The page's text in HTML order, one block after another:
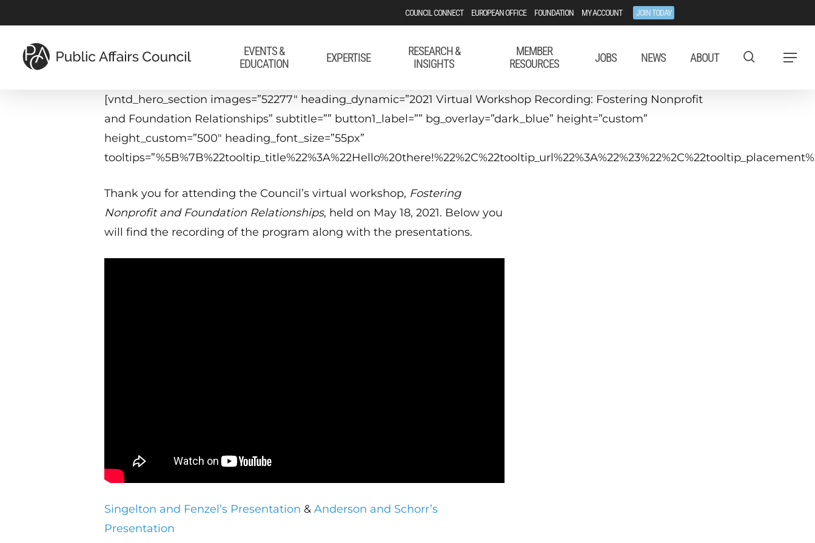
to
main
content
COUNCIL CONNECT EUROPEAN OFFICE FOUNDATION MY ACCOUNT JOIN TODAY
EVENTS &
EDUCATION
EXPERTISE
RESEARCH &
INSIGHTS
MEMBER
RESOURCES
JOBS NEWS ABOUT Menu
[vntd_hero_section images=”52277″ heading_dynamic=”2021 Virtual Workshop Recording: Fostering Nonprofit
and Foundation Relationships” subtitle=”” button1_label=”” bg_overlay=”dark_blue” height=”custom”
height_custom=”500″ heading_font_size=”55px”
Thank you for attending the Council’s virtual workshop, Fostering
Nonprofit and Foundation Relationships, held on May 18, 2021. Below you
will find the recording of the program along with the presentations.
Singelton and Fenzel’s Presentation &Anderson and Schorr’s
Presentation